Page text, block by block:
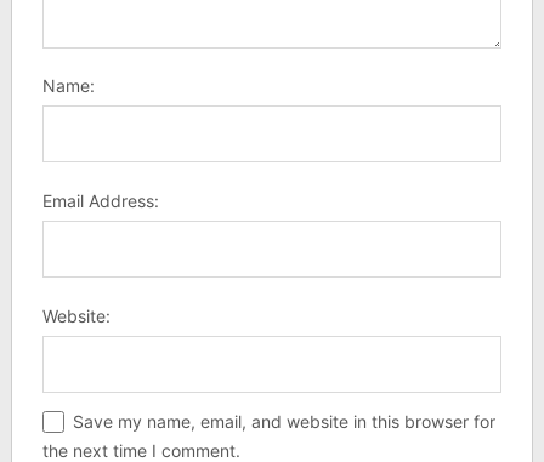
Name:
Email Address:
Website:
Save my name, email, and website in this browser for
the next time I comment.